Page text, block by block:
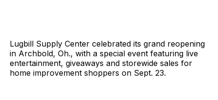
Lugbill Supply Center celebrated its grand reopening
in Archbold, Oh., with a special event featuring live
entertainment, giveaways and storewide sales for
home improvement shoppers on Sept. 23.